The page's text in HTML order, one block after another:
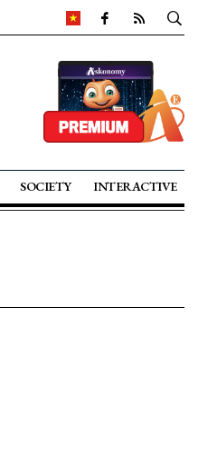
SOCIETY INTERACTIVE